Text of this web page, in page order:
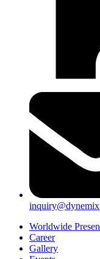
Worldwide
Career
Gallery